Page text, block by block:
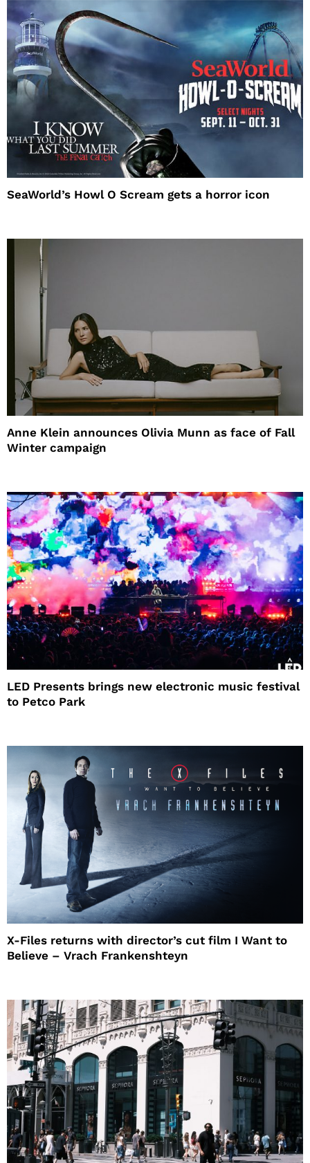
SeaWorld’s Howl O Scream gets a horror icon
Anne Klein announces Olivia Munn as face of Fall
Winter campaign
LED Presents brings new electronic music festival
to Petco Park
X-Files returns with director’s cut film I Want to
Believe – Vrach Frankenshteyn